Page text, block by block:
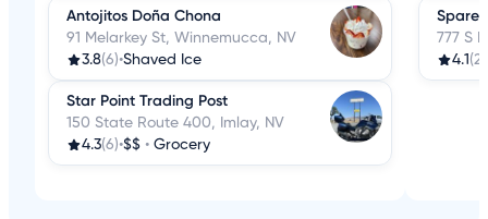
Antojitos Doña Chona
91 Melarkey St, Winnemucca, NV
3.8(6)•Shaved Ice
Star Point Trading Post
150 State Route 400, Imlay, NV
4.3(6)•$$ • Grocery
Spare
777 S
4.1